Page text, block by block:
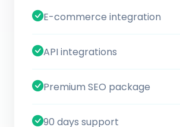
E-commerce integration
API integrations
Premium SEO package
90 days support